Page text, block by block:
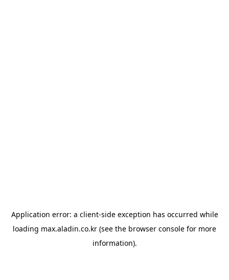
Application error: a client-side exception has occurred while
loading max.aladin.co.kr (see the browser console for more
information).